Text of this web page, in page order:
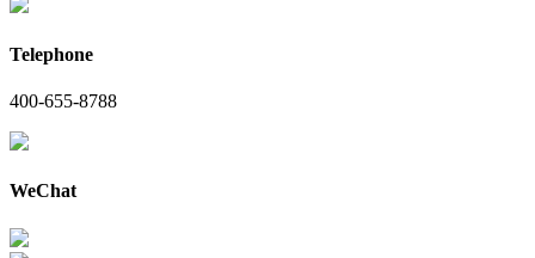
Telephone
400-655-8788
WeChat